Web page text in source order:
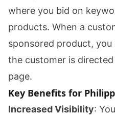
where you bid on
products. When a
sponsored product,
the customer is
page.
Key Benefits for
Increased Visibility: